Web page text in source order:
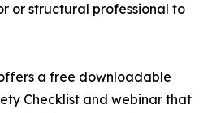
or structural professional to
a free downloadable
Checklist and webinar that